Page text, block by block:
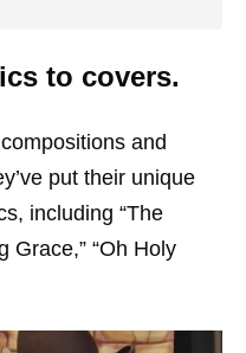
to covers.
and
put their unique
including “The
Grace,” “Oh Holy